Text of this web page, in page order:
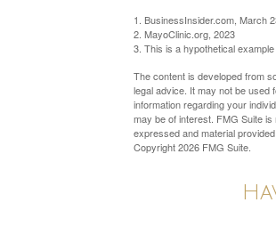
1. BusinessInsider.com, March
2. MayoClinic.org, 2023
3. This is a hypothetical
The content is developed from
legal advice. It may not be used
information regarding your
may be of interest. FMG Suite
expressed and material
Copyright2026 FMG Suite.